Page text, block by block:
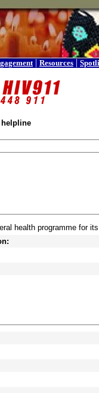
| Resources |
helpline
health programme for